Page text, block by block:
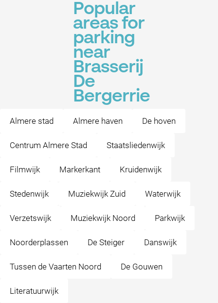
Popular
areas for
parking
near
Brasserij
De
Bergerrie
Almere stad Almere haven De hoven
Centrum Almere Stad Staatsliedenwijk
Filmwijk Markerkant Kruidenwijk
Stedenwijk Muziekwijk Zuid Waterwijk
Verzetswijk Muziekwijk Noord Parkwijk
Noorderplassen De Steiger Danswijk
Tussen de Vaarten Noord De Gouwen
Literatuurwijk